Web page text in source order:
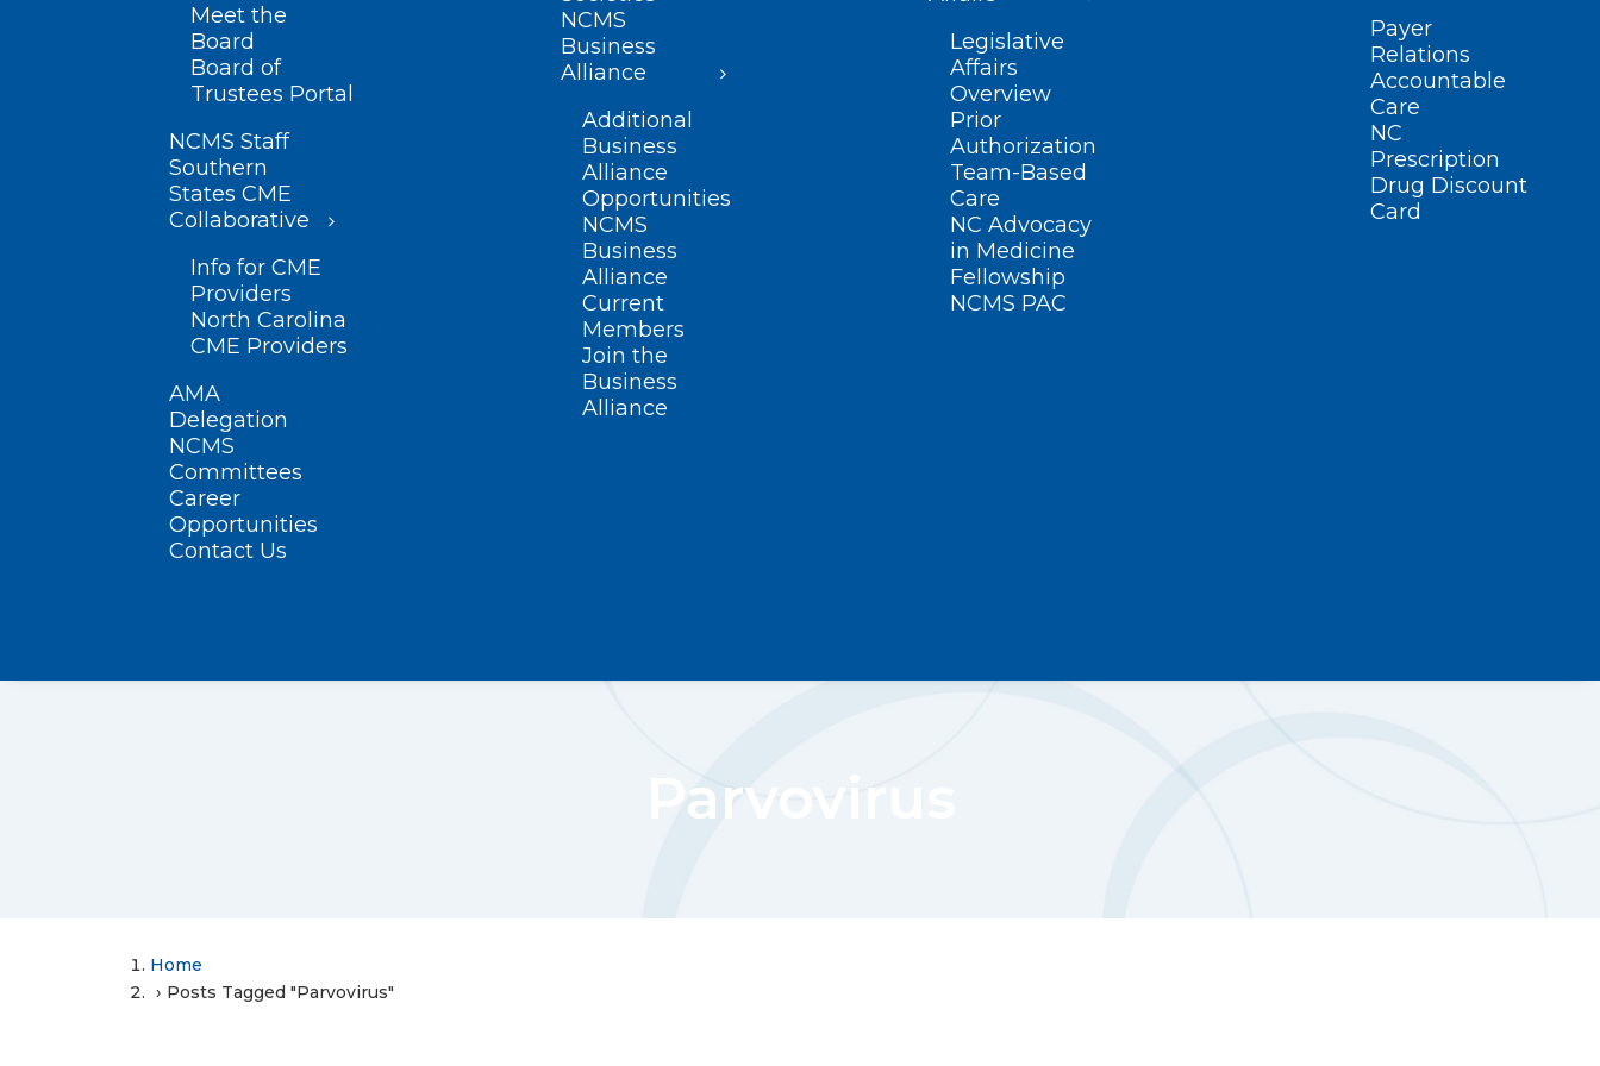
Meet the
Board
Board of
Trustees Portal
NCMS Staff
Southern
States CME
Collaborative
Info for CME
Providers
North Carolina
CME Providers
AMA
Delegation
NCMS
Committees
Career
Opportunities
Contact Us
NCMS
Business
Alliance
Additional
Business
Alliance
Opportunities
NCMS
Business
Alliance
Current
Members
Join the
Business
Alliance
Legislative
Affairs
Overview
Prior
Authorization
Team-Based
Care
NC Advocacy
in Medicine
Fellowship
NCMS PAC
Payer
Relations
Accountable
Care
NC
Prescription
Drug Discount
Card
Parvovirus
Home
Posts Tagged "Parvovirus"